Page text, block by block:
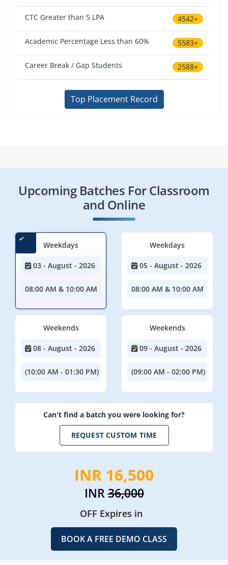
CTC Greater than 5 LPA 4542+
Academic Percentage Less than 60% 5583+
Career Break / Gap Students 2588+
Top Placement Record
Upcoming Batches For Classroom
and Online
Weekdays
03 - August - 2026
08:00 AM & 10:00 AM
Weekdays
05 - August - 2026
08:00 AM & 10:00 AM
Weekends
08 - August - 2026
(10:00 AM - 01:30 PM)
Weekends
09 - August - 2026
(09:00 AM - 02:00 PM)
Can't find a batch you were looking for?
REQUEST CUSTOM TIME
INR 16,500
INR36,000
OFF Expires in
BOOK A FREE DEMO CLASS